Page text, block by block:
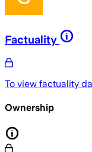
Factuality
To view factuality
Ownership